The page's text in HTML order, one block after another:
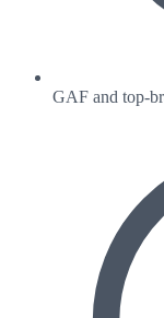
GAF and top-